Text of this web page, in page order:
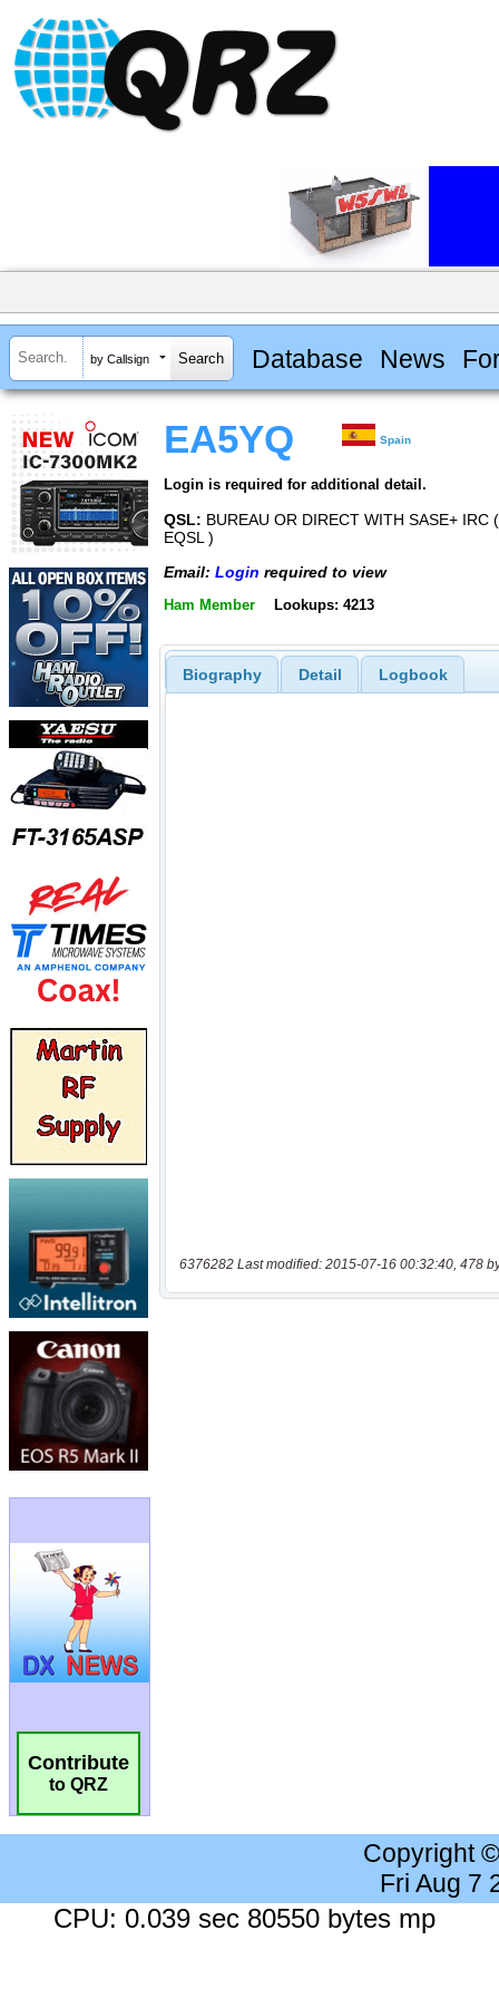
by Callsign Database News
Contribute
to QRZ
EA5YQ Spain
Login is required for additional detail.
QSL: BUREAU OR DIRECT WITH SASE+ IRC
EQSL )
Email: Login required to view
Ham Member Lookups: 4213
Biography Detail Logbook
6376282 Last modified: 2015-07-16 00:32:40, 478
Copyright
Fri Aug 7
CPU: 0.039 sec 80550 bytes mp